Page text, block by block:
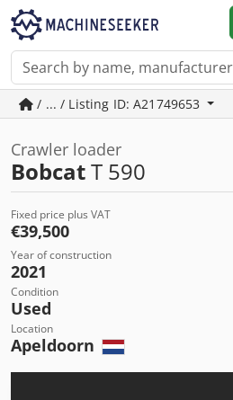
/ ... / Listing ID: A21749653
Crawler loader
BobcatT 590
Fixed price plus VAT
€39,500
Year of construction
2021
Condition
Used
Location
Apeldoorn